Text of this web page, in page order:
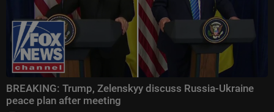
BREAKING: Trump, Zelenskyy discuss Russia-Ukraine
peace plan after meeting